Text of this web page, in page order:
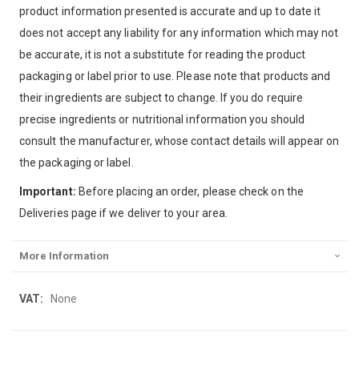
product information presented is accurate and up to date it
does not accept any liability for any information which may not
be accurate, it is not a substitute for reading the product
packaging or label prior to use. Please note that products and
their ingredients are subject to change. If you do require
precise ingredients or nutritional information you should
consult the manufacturer, whose contact details will appear on
the packaging or label.
Important: Before placing an order, please check on the
Deliveries page if we deliver to your area.
More Information
More
None